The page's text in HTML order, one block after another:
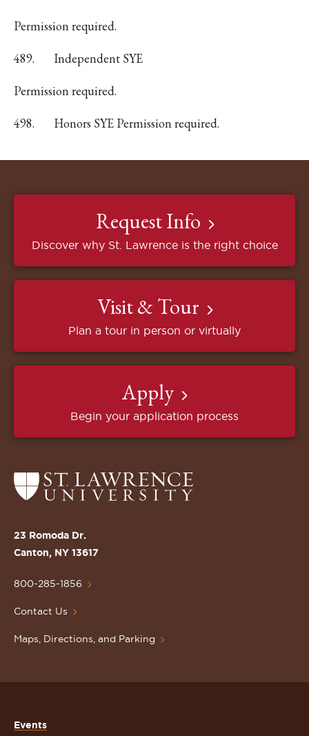
Permission required.
489. Independent SYE
Permission required.
498. Honors SYE Permission required.
Request Info
Discover why St. Lawrence is the right choice
Visit & Tour
Plan a tour in person or virtually
Apply
Begin your application process
Return
to
St.
Lawrence
Homepage
23 Romoda Dr.
Canton, NY 13617
800-285-1856
Contact Us
Maps, Directions, and Parking
Events